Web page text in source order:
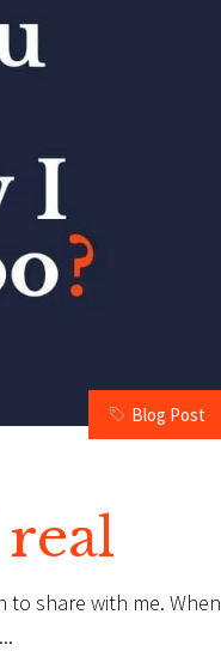
Blog Post
to share with me. When